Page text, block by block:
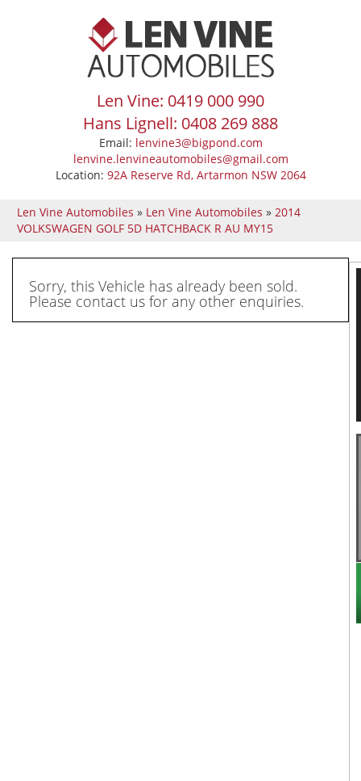
Len Vine: 0419 000 990
Hans Lignell: 0408 269 888
Email: lenvine3@bigpond.com
lenvine.lenvineautomobiles@gmail.com
Location: 92A Reserve Rd, Artarmon NSW 2064
Len Vine Automobiles » Len Vine Automobiles » 2014
VOLKSWAGEN GOLF 5D HATCHBACK R AU MY15
Sorry, this Vehicle has already been sold.
Please contact us for any other enquiries.